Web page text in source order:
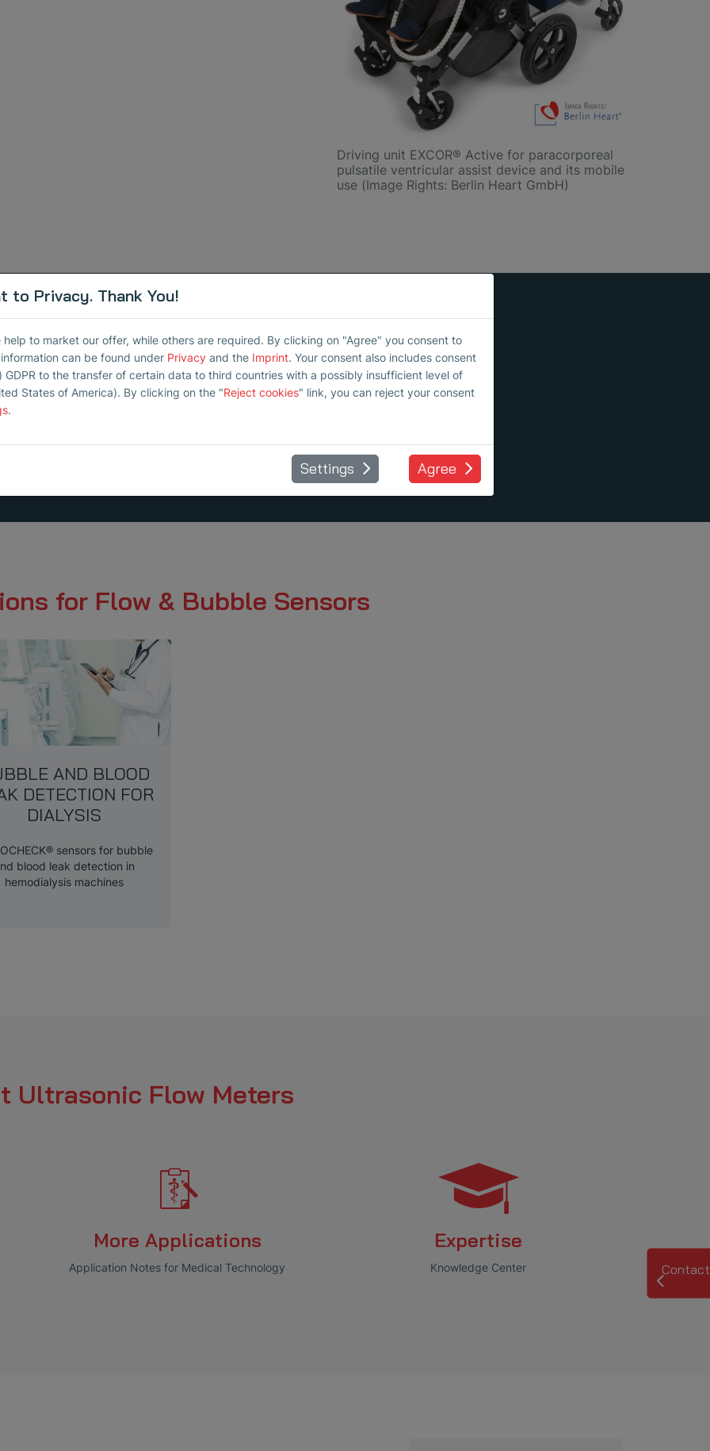
Driving unit EXCOR® Active for paracorporeal
pulsatile ventricular assist device and its mobile
use (Image Rights: Berlin Heart GmbH)
for Flow & Bubble Sensors
AND BLOOD
DETECTION FOR
DIALYSIS
sensors for bubble
blood leak detection in
hemodialysis machines
Ultrasonic Flow Meters
More Applications
Application Notes for Medical Technology
Expertise
Knowledge Center
to Privacy. Thank You!
help to market our offer, while others are required. By clicking on "Agree" you consent to
can be found under Privacy and the Imprint. Your consent also includes consent
GDPR to the transfer of certain data to third countries with a possibly insufficient level of
States of America). By clicking on the "Reject cookies" link, you can reject your consent
.
Settings Agree